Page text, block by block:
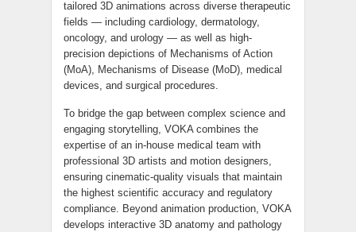
tailored 3D animations across diverse therapeutic
fields — including cardiology, dermatology,
oncology, and urology — as well as high-
precision depictions of Mechanisms of Action
(MoA), Mechanisms of Disease (MoD), medical
devices, and surgical procedures.
To bridge the gap between complex science and
engaging storytelling, VOKA combines the
expertise of an in-house medical team with
professional 3D artists and motion designers,
ensuring cinematic-quality visuals that maintain
the highest scientific accuracy and regulatory
compliance. Beyond animation production, VOKA
develops interactive 3D anatomy and pathology